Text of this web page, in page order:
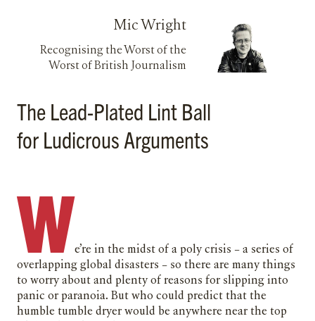
Mic Wright
Recognising the Worst of the
Worst of British Journalism
The Lead-Plated Lint Ball
for Ludicrous Arguments
We’re in the midst of a poly crisis – a series of
overlapping global disasters – so there are many things
to worry about and plenty of reasons for slipping into
panic or paranoia. But who could predict that the
humble tumble dryer would be anywhere near the top